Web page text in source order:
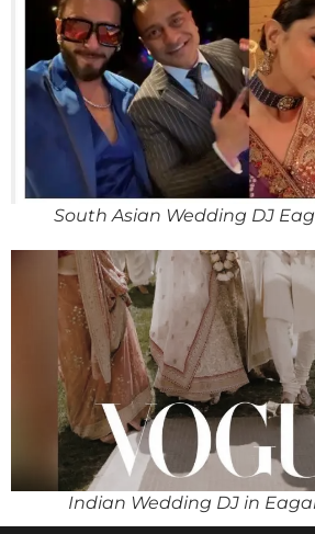
South Asian Wedding DJ
Indian Wedding DJ in